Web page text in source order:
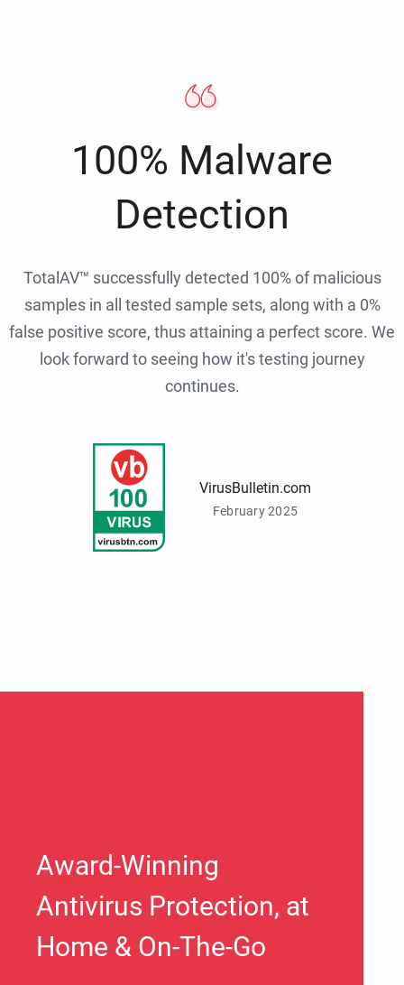
100% Malware
Detection
TotalAV™ successfully detected 100% of malicious
samples in all tested sample sets, along with a 0%
false positive score, thus attaining a perfect score. We
look forward to seeing how it's testing journey
continues.
VirusBulletin.com
February 2025
Award-Winning
Antivirus Protection, at
Home & On-The-Go